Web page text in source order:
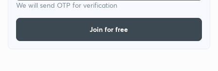
We will send OTP for verification
Join for free